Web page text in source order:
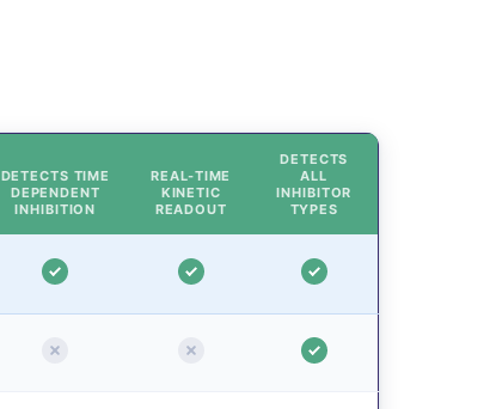
DETECTS TIME
DEPENDENT
INHIBITION
REAL-TIME
KINETIC
READOUT
DETECTS
ALL
INHIBITOR
TYPES